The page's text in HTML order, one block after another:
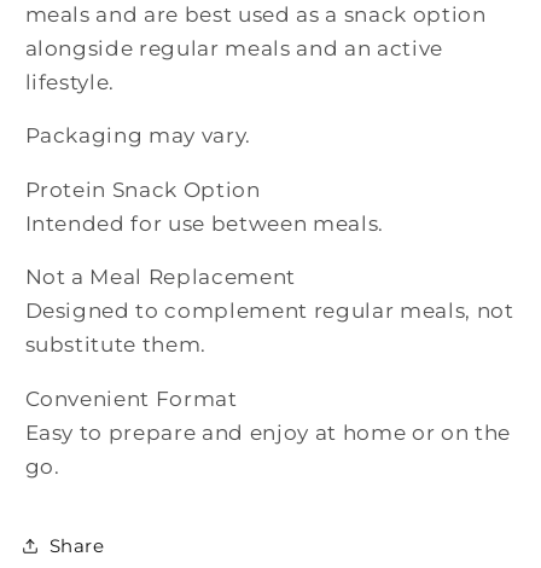
meals and are best used as a snack option
alongside regular meals and an active
lifestyle.
Packaging may vary.
Protein Snack Option
Intended for use between meals.
Not a Meal Replacement
Designed to complement regular meals, not
substitute them.
Convenient Format
Easy to prepare and enjoy at home or on the
go.
Share